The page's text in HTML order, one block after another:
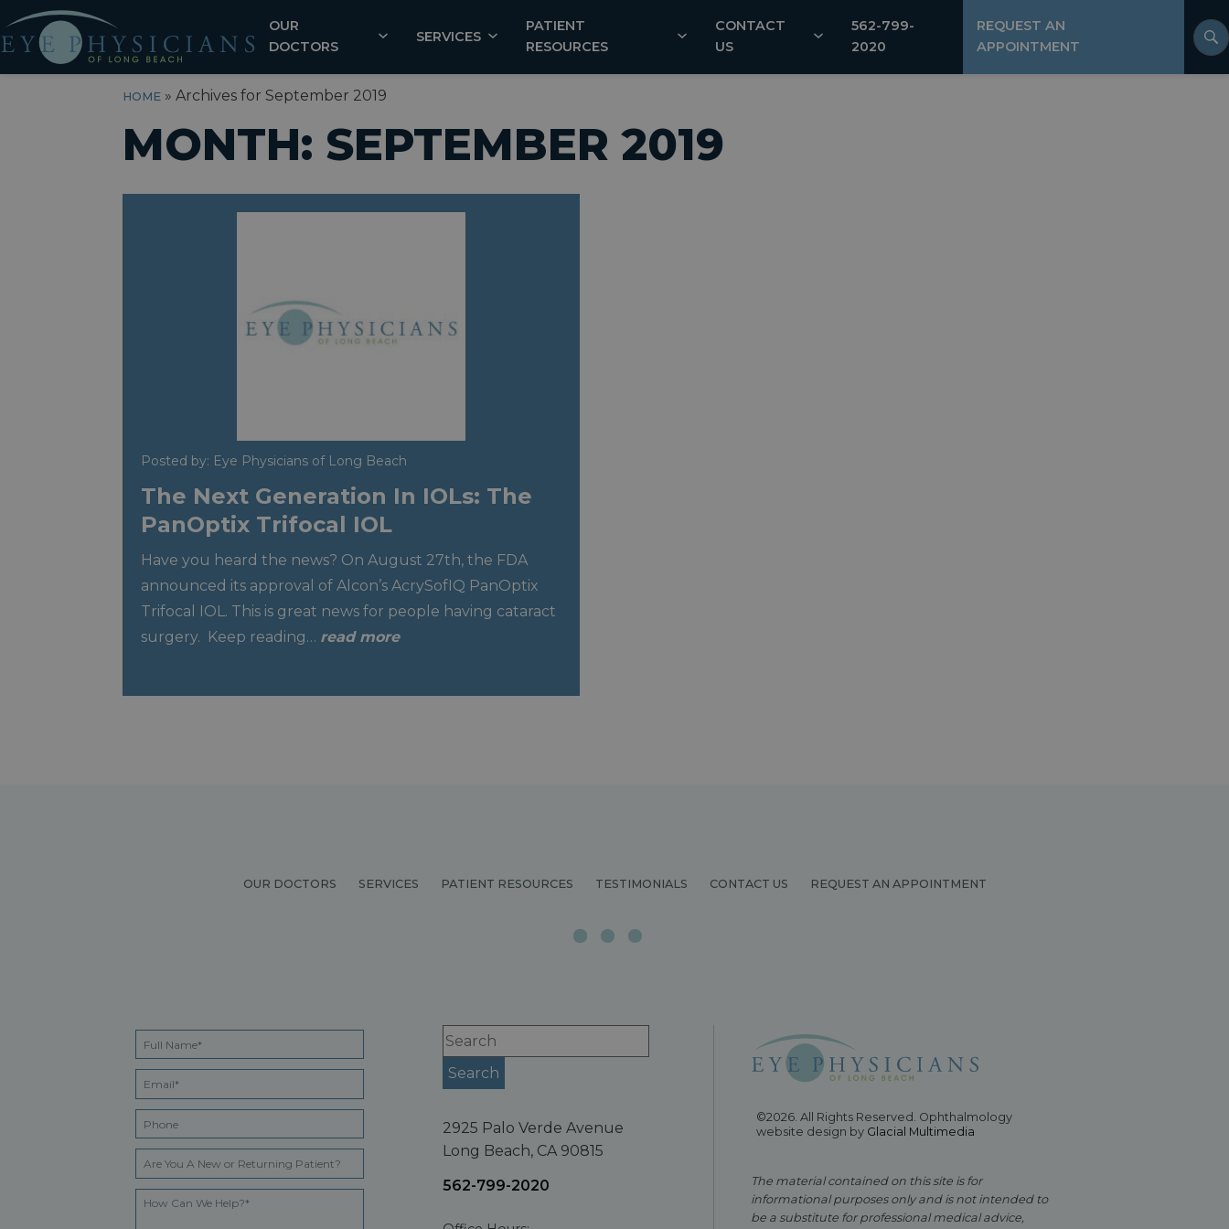
OUR
DOCTORS
SERVICES
PATIENT
RESOURCES
CONTACT
US
562-799-
2020
REQUEST AN
APPOINTMENT
HOME »Archives for September 2019
MONTH: SEPTEMBER 2019
Posted by: Eye Physicians of Long Beach
The Next Generation In IOLs: The
PanOptix Trifocal IOL
Have you heard the news? On August 27th, the FDA
announced its approval of Alcon’s AcrySofIQ PanOptix
Trifocal IOL. This is great news for people having cataract
surgery. Keep reading… read more
OUR DOCTORS SERVICES PATIENT RESOURCES TESTIMONIALS CONTACT US REQUEST AN APPOINTMENT
2925 Palo Verde Avenue
Long Beach, CA 90815
562-799-2020
©2026. All Rights Reserved. Ophthalmology
website design by Glacial Multimedia
The material contained on this site is for
informational purposes only and is not intended to
be a substitute for professional medical advice,